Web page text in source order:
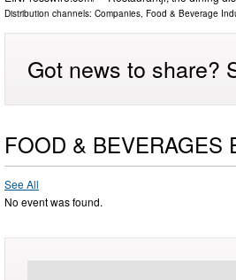
Distribution channels: Companies, Food & Beverage
Got news to share?
FOOD & BEVERAGES
See All
No event was found.